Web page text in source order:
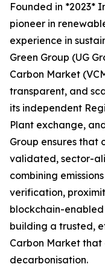
Founded in *2023*
pioneer in
experience in
Green Group (UG
Carbon Market
transparent, and
its independent
Plant exchange,
Group ensures that
validated, sector-
combining
verification,
blockchain-enabled
building a trusted,
Carbon Market
decarbonisation.